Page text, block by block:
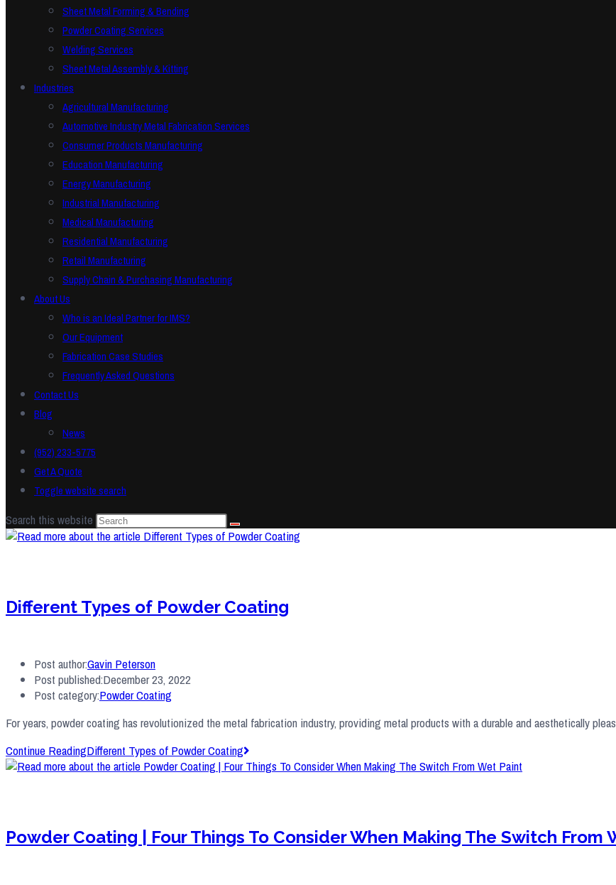
Sheet Metal Forming & Bending
Powder Coating Services
Welding Services
Sheet Metal Assembly & Kitting
Industries
Agricultural Manufacturing
Automotive Industry Metal Fabrication Services
Consumer Products Manufacturing
Education Manufacturing
Energy Manufacturing
Industrial Manufacturing
Medical Manufacturing
Residential Manufacturing
Retail Manufacturing
Supply Chain & Purchasing Manufacturing
About Us
Who is an Ideal Partner for IMS?
Our Equipment
Fabrication Case Studies
Frequently Asked Questions
Contact Us
Blog
News
(952) 233-5775
Get A Quote
Toggle website search
Search this website
Different Types of Powder Coating
Post author:Gavin Peterson
Post published:December 23, 2022
Post category:Powder Coating
For years, powder coating has revolutionized the metal fabrication industry, providing metal products with a durable and aesthetically
Continue ReadingDifferent Types of Powder Coating
Powder Coating | Four Things To Consider When Making The Switch From